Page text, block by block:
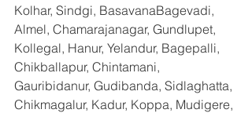
Kolhar, Sindgi, BasavanaBagevadi,
Almel, Chamarajanagar, Gundlupet,
Kollegal, Hanur, Yelandur, Bagepalli,
Chikballapur, Chintamani,
Gauribidanur, Gudibanda, Sidlaghatta,
Chikmagalur, Kadur, Koppa, Mudigere,